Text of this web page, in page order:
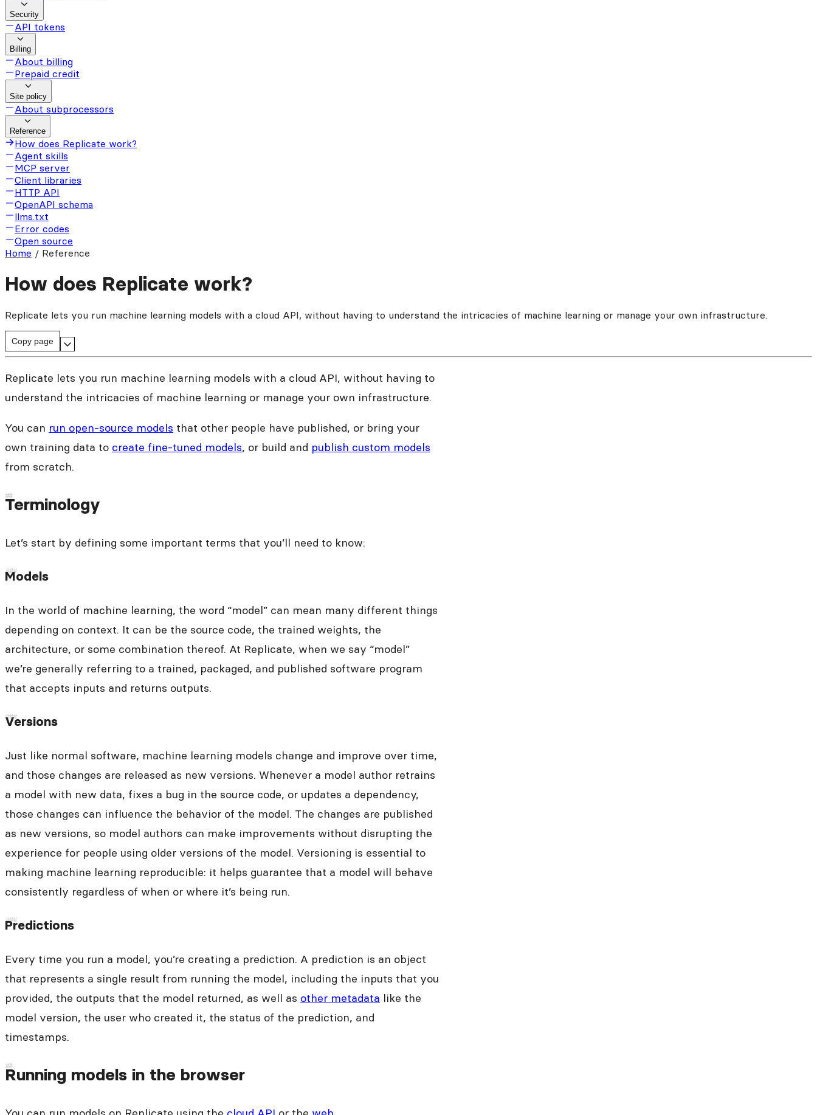
Security
API tokens
Billing
About billing
Prepaid credit
Site policy
About subprocessors
Reference
How does Replicate work?
Agent skills
MCP server
Client libraries
HTTP API
OpenAPI schema
llms.txt
Error codes
Open source
Home / Reference
How does Replicate work?
Replicate lets you run machine learning models with a cloud API, without having to understand the intricacies of machine learning or manage your own infrastructure.
Copy page
Replicate lets you run machine learning models with a cloud API, without having to
understand the intricacies of machine learning or manage your own infrastructure.
You can run open-source models that other people have published, or bring your
own training data to create fine-tuned models, or build and publish custom models
from scratch.
Terminology
Let’s start by defining some important terms that you’ll need to know:
Models
In the world of machine learning, the word “model” can mean many different things
depending on context. It can be the source code, the trained weights, the
architecture, or some combination thereof. At Replicate, when we say “model”
we’re generally referring to a trained, packaged, and published software program
that accepts inputs and returns outputs.
Versions
Just like normal software, machine learning models change and improve over time,
and those changes are released as new versions. Whenever a model author retrains
a model with new data, fixes a bug in the source code, or updates a dependency,
those changes can influence the behavior of the model. The changes are published
as new versions, so model authors can make improvements without disrupting the
experience for people using older versions of the model. Versioning is essential to
making machine learning reproducible: it helps guarantee that a model will behave
consistently regardless of when or where it’s being run.
Predictions
Every time you run a model, you’re creating a prediction. A prediction is an object
that represents a single result from running the model, including the inputs that you
provided, the outputs that the model returned, as well as other metadata like the
model version, the user who created it, the status of the prediction, and
timestamps.
Running models in the browser